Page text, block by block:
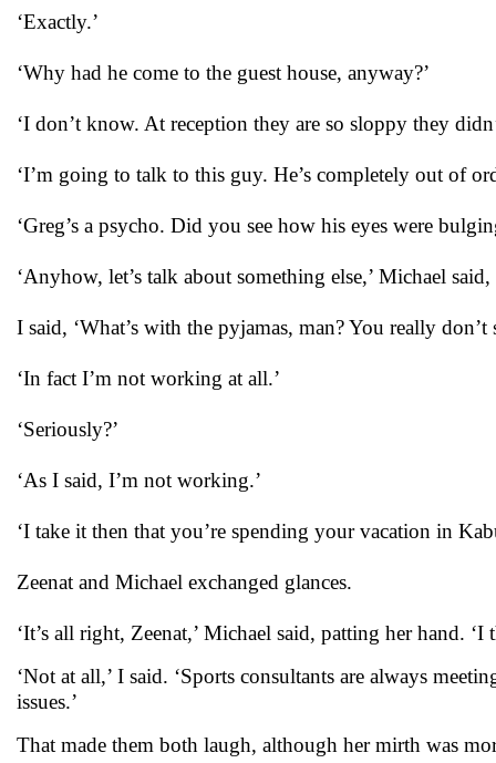
‘Exactly.’
‘Why had he come to the guest house, anyway?’
‘I don’t know. At reception they are so sloppy they
‘I’m going to talk to this guy. He’s completely out of
‘Greg’s a psycho. Did you see how his eyes were
‘Anyhow, let’s talk about something else,’ Michael
I said, ‘What’s with the pyjamas, man? You really
‘In fact I’m not working at all.’
‘Seriously?’
‘As I said, I’m not working.’
‘I take it then that you’re spending your vacation in
Zeenat and Michael exchanged glances.
‘It’s all right, Zeenat,’ Michael said, patting her hand.
‘Not at all,’ I said. ‘Sports consultants are always
issues.’
That made them both laugh, although her mirth was